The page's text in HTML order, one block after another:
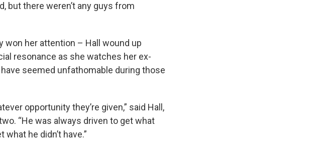
but there weren’t any guys from
won her attention – Hall wound up
resonance as she watches her ex-
seemed unfathomable during those
opportunity they’re given,” said Hall,
“He was always driven to get what
he didn’t have.”